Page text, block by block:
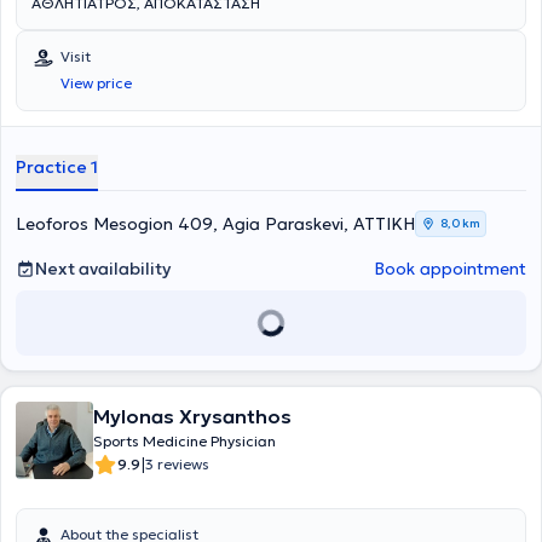
Visit
View price
Practice 1
Leoforos Mesogion 409, Agia Paraskevi, ΑΤΤΙΚΗ 8,0 km
Next availability Book appointment
Mylonas Xrysanthos
Sports Medicine Physician
9.9|3 reviews
About the specialist